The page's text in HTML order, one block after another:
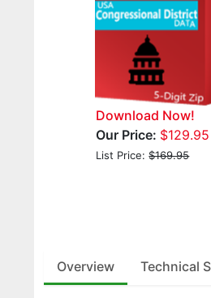
Download Now!
Our Price: $129.95
List Price:$169.95
Overview Technical